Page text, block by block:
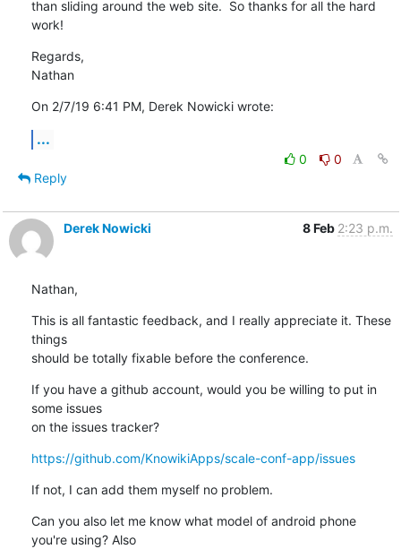
than sliding around the web site.  So thanks for all the hard
work!
Regards,
Nathan
On 2/7/19 6:41 PM, Derek Nowicki wrote:
...
0
0
Reply
Derek Nowicki 8 Feb 2:23 p.m.
Nathan,
This is all fantastic feedback, and I really appreciate it. These
things
should be totally fixable before the conference.
If you have a github account, would you be willing to put in
some issues
on the issues tracker?
https://github.com/KnowikiApps/scale-conf-app/issues
If not, I can add them myself no problem.
Can you also let me know what model of android phone
you're using? Also